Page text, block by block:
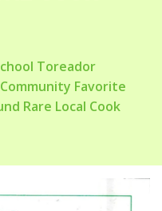
Toreador
Favorite
Rare Local Cook